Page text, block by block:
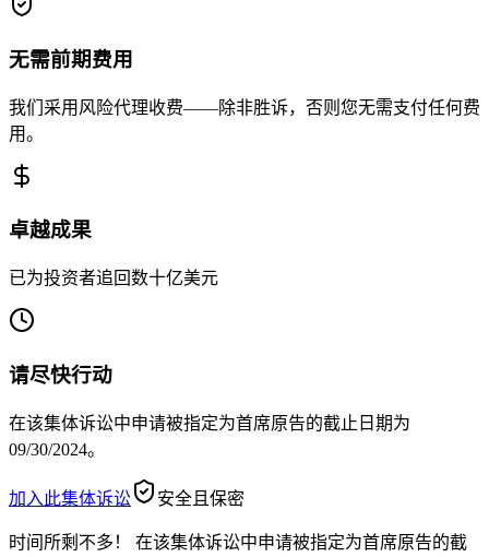
无需前期费用
我们采用风险代理收费——除非胜诉，否则您无需支付任何费
用。
卓越成果
已为投资者追回数十亿美元
请尽快行动
在该集体诉讼中申请被指定为首席原告的截止日期为
09/30/2024。
加入此集体诉讼 安全且保密
时间所剩不多！
在该集体诉讼中申请被指定为首席原告的截